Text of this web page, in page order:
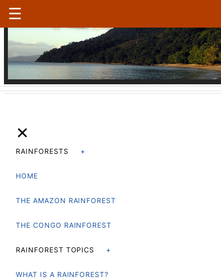
☰
✕
RAINFORESTS
HOME
THE AMAZON RAINFOREST
THE CONGO RAINFOREST
RAINFOREST TOPICS
WHAT IS A RAINFOREST?